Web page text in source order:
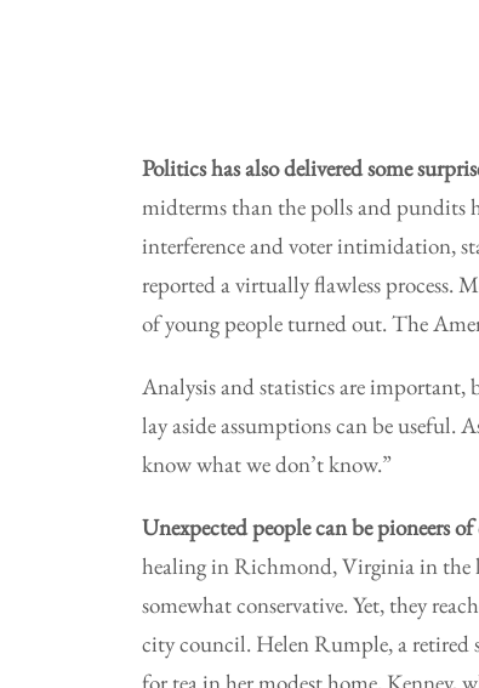
Politics has also delivered some
midterms than the polls and pundits
interference and voter intimidation,
reported a virtually flawless process.
of young people turned out. The
Analysis and statistics are
lay aside assumptions can be useful.
know what we don’t know.”
Unexpected people can be pioneers of
healing in Richmond, Virginia in the
somewhat conservative. Yet, they
city council. Helen Rumple, a retired